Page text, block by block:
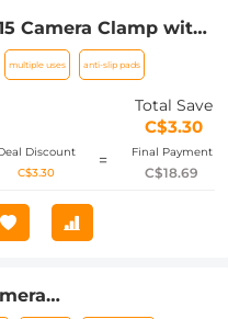
Camera Clamp with
multiple uses anti-slip pads
Total Save
C$3.30
Discount
C$3.30
= Final Payment
C$18.69